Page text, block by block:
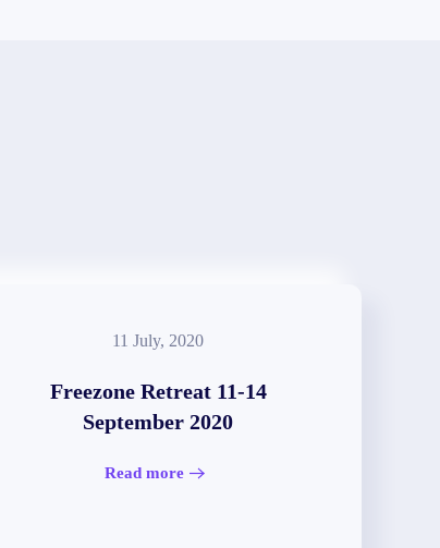
11 July, 2020
Freezone Retreat 11-14
September 2020
Read more